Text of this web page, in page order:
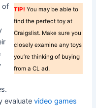
TIP! You may be able to
find the perfect toy at
Craigslist. Make sure you
closely examine any toys
you’re thinking of buying
from a CL ad.
of
evaluatevideo games